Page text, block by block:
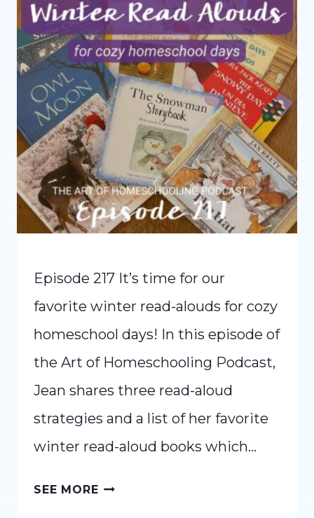
Episode 217 It’s time for our
favorite winter read-alouds for cozy
homeschool days! In this episode of
the Art of Homeschooling Podcast,
Jean shares three read-aloud
strategies and a list of her favorite
winter read-aloud books which…
SEE MOREFAVORITE